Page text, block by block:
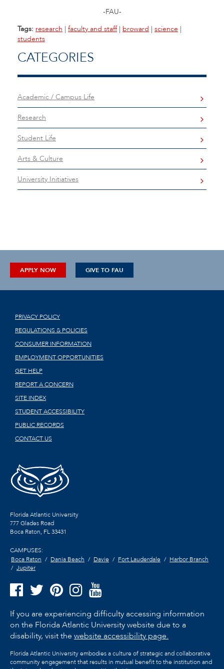
-FAU-
Tags: research | faculty and staff| broward | science |
students
CATEGORIES
Academic / Campus Life
Research
Student Life
Arts & Culture
University Initiatives
APPLY NOW GIVE TO FAU
PRIVACY POLICY
REGULATIONS & POLICIES
CONSUMER INFORMATION
EMPLOYMENT OPPORTUNITIES
GET HELP
REPORT A CONCERN
SITE INDEX
STUDENT ACCESSIBILITY
PUBLIC RECORDS
CONTACT US
Florida Atlantic University
777 Glades Road
Boca Raton, FL33431
CAMPUSES:
Boca Raton
Dania Beach Davie Fort Lauderdale
Harbor Branch
Jupiter
If you are experiencing difficulty accessing information
on the Florida Atlantic University website due to a
disability, visit the website accessibility page.
Florida Atlantic University embodies a culture of strategic and collaborative
community engagement that results in mutual benefit to the institution and